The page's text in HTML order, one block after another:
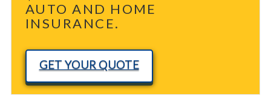
AUTO AND HOME
INSURANCE.
GET YOUR QUOTE